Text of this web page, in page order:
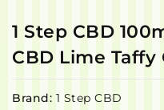
1 Step CBD
CBD Lime Taffy
Brand: 1 Step CBD